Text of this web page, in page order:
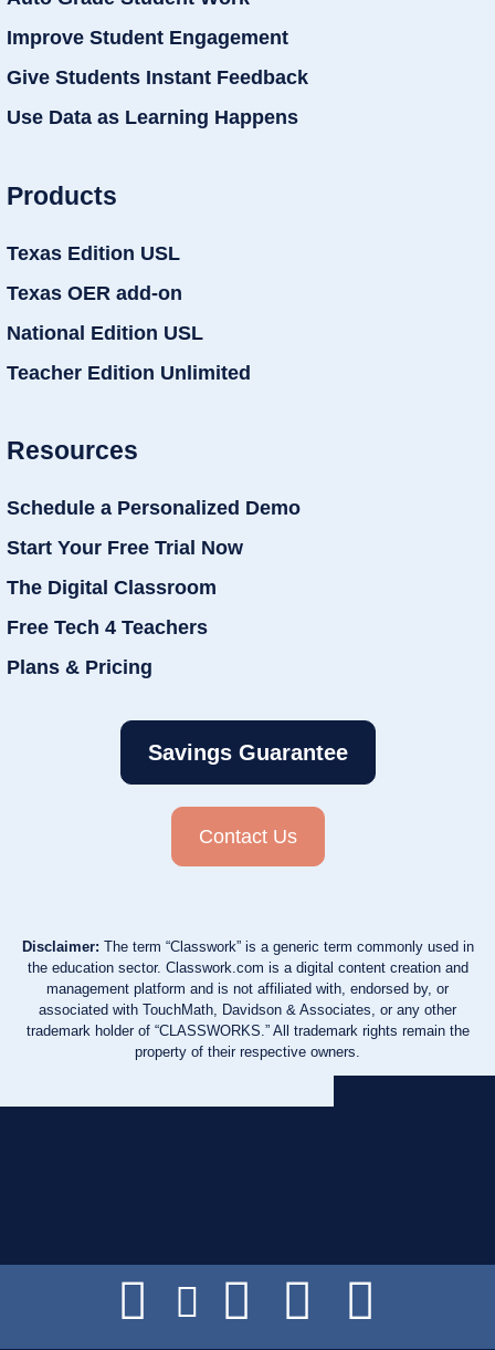
Improve Student Engagement
Give Students Instant Feedback
Use Data as Learning Happens
Products
Texas Edition USL
Texas OER add-on
National Edition USL
Teacher Edition Unlimited
Resources
Schedule a Personalized Demo
Start Your Free Trial Now
The Digital Classroom
Free Tech 4 Teachers
Plans & Pricing
Savings Guarantee
Contact Us
Disclaimer: The term “Classwork” is a generic term commonly used in
the education sector. Classwork.com is a digital content creation and
management platform and is not affiliated with, endorsed by, or
associated with TouchMath, Davidson & Associates, or any other
trademark holder of “CLASSWORKS.” All trademark rights remain the
property of their respective owners.